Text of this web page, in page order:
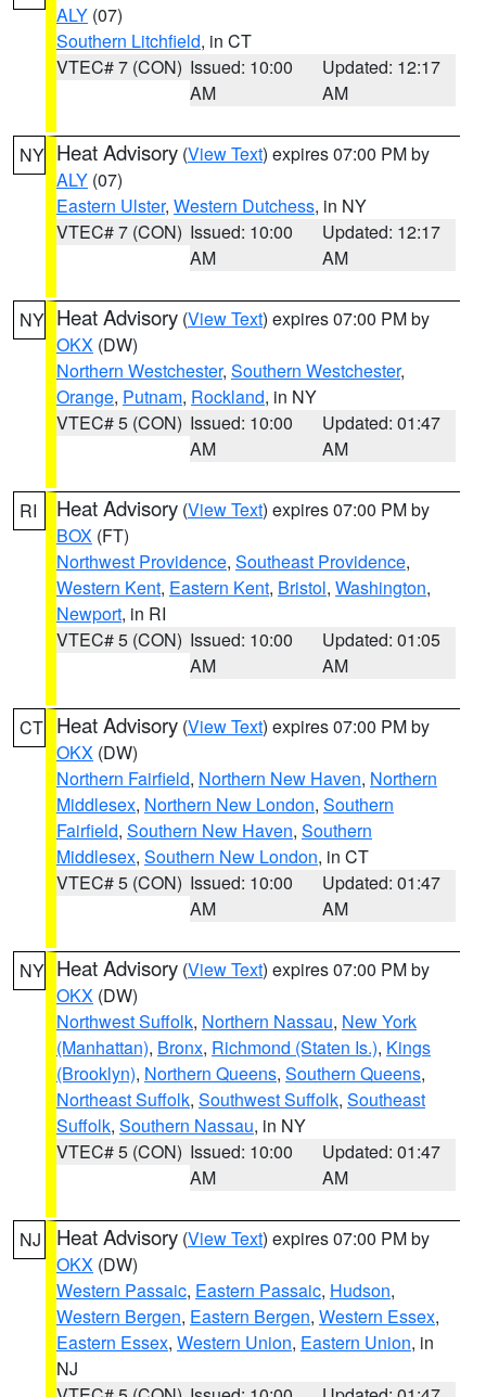
ALY (07)
Southern Litchfield, in CT
VTEC# 7 (CON) Issued: 10:00
AM
Updated: 12:17
AM
NY Heat Advisory (View Text) expires 07:00 PM by
ALY (07)
Eastern Ulster, Western Dutchess, in NY
VTEC# 7 (CON) Issued: 10:00
AM
Updated: 12:17
AM
NY Heat Advisory (View Text) expires 07:00 PM by
OKX (DW)
Northern Westchester, Southern Westchester,
Orange, Putnam, Rockland, in NY
VTEC# 5 (CON) Issued: 10:00
AM
Updated: 01:47
AM
RI Heat Advisory (View Text) expires 07:00 PM by
BOX (FT)
Northwest Providence, Southeast Providence,
Western Kent, Eastern Kent, Bristol, Washington,
Newport, in RI
VTEC# 5 (CON) Issued: 10:00
AM
Updated: 01:05
AM
CT Heat Advisory (View Text) expires 07:00 PM by
OKX (DW)
Northern Fairfield, Northern New Haven, Northern
Middlesex, Northern New London, Southern
Fairfield, Southern New Haven, Southern
Middlesex, Southern New London, in CT
VTEC# 5 (CON) Issued: 10:00
AM
Updated: 01:47
AM
NY Heat Advisory (View Text) expires 07:00 PM by
OKX (DW)
Northwest Suffolk, Northern Nassau, New York
(Manhattan), Bronx, Richmond (Staten Is.), Kings
(Brooklyn), Northern Queens, Southern Queens,
Northeast Suffolk, Southwest Suffolk, Southeast
Suffolk, Southern Nassau, in NY
VTEC# 5 (CON) Issued: 10:00
AM
Updated: 01:47
AM
NJ Heat Advisory (View Text) expires 07:00 PM by
OKX (DW)
Western Passaic, Eastern Passaic, Hudson,
Western Bergen, Eastern Bergen, Western Essex,
Eastern Essex, Western Union, Eastern Union, in
NJ